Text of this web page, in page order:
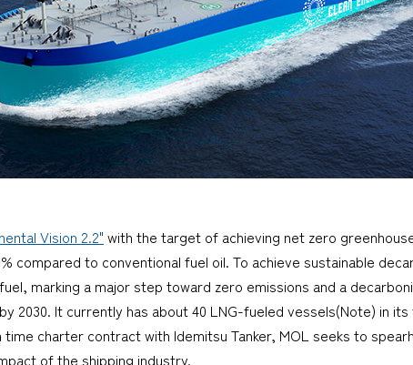
Vision 2.2" with the target of achieving net zero
compared to conventional fuel oil. To achieve sustainable
marking a major step toward zero emissions and a
2030. It currently has about 40 LNG-fueled vessels(Note) in
charter contract with Idemitsu Tanker, MOL seeks to
of the shipping industry.